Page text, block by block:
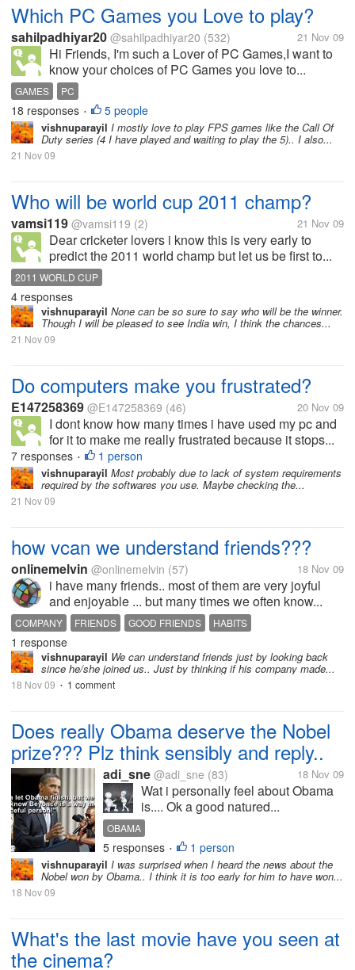
Which PC Games you Love to play?
sahilpadhiyar20 @sahilpadhiyar20 (532) 21 Nov 09
Hi Friends, I'm such a Lover of PC Games,I want to
know your choices of PC Games you love to...
GAMES PC
18 responses • 5 people
vishnuparayil I mostly love to play FPS games like the Call Of
Duty series (4 I have played and waiting to play the 5).. I also...
21 Nov 09
Who will be world cup 2011 champ?
vamsi119 @vamsi119 (2) 21 Nov 09
Dear cricketer lovers i know this is very early to
predict the 2011 world champ but let us be first to...
2011 WORLD CUP
4 responses
vishnuparayil None can be so sure to say who will be the winner.
Though I will be pleased to see India win, I think the chances...
21 Nov 09
Do computers make you frustrated?
E147258369 @E147258369 (46) 20 Nov 09
I dont know how many times i have used my pc and
for it to make me really frustrated because it stops...
7 responses • 1 person
vishnuparayil Most probably due to lack of system requirements
required by the softwares you use. Maybe checking the...
21 Nov 09
how vcan we understand friends???
onlinemelvin @onlinemelvin (57) 18 Nov 09
i have many friends.. most of them are very joyful
and enjoyable ... but many times we often know...
COMPANY FRIENDS GOOD FRIENDS HABITS
1 response
vishnuparayil We can understand friends just by looking back
since he/she joined us.. Just by thinking if his company made...
18 Nov 09 • 1 comment
Does really Obama deserve the Nobel
prize??? Plz think sensibly and reply..
adi_sne @adi_sne (83) 18 Nov 09
Wat i personally feel about Obama
is.... Ok a good natured...
OBAMA
5 responses • 1 person
vishnuparayil I was surprised when I heard the news about the
Nobel won by Obama.. I think it is too early for him to have won...
18 Nov 09
What's the last movie have you seen at
the cinema?